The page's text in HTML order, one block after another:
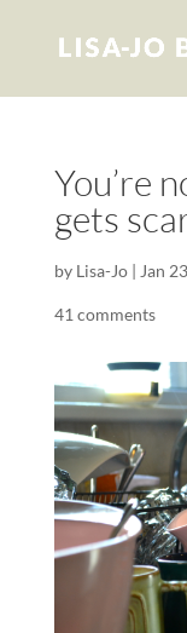
You’re
gets
by Lisa-Jo| Jan
41 comments